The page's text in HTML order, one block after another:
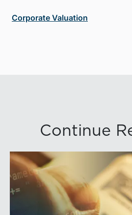
Corporate Valuation
Continue